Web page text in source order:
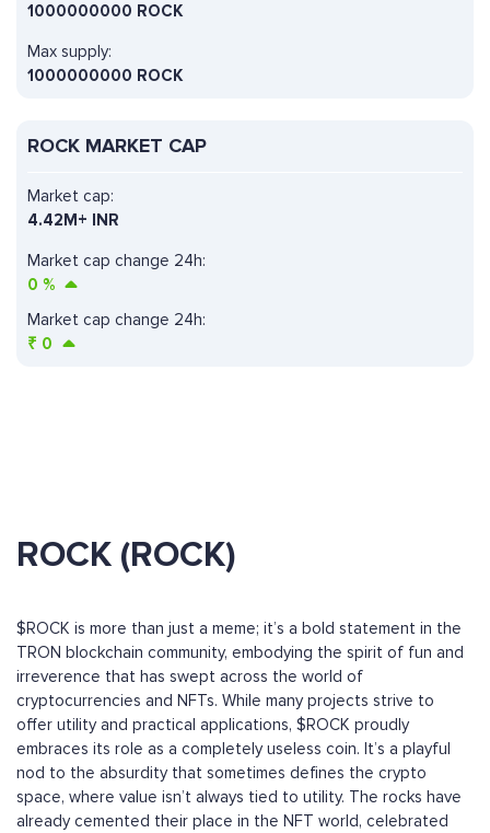
1000000000 ROCK
Max supply:
1000000000 ROCK
ROCK MARKET CAP
Market cap change 24h:
0 %
Market cap:
4.42M+ INR
Market cap change 24h:
₹ 0
ROCK (ROCK)
$ROCK is more than just a meme; it’s a bold statement in the
TRON blockchain community, embodying the spirit of fun and
irreverence that has swept across the world of
cryptocurrencies and NFTs. While many projects strive to
offer utility and practical applications, $ROCK proudly
embraces its role as a completely useless coin. It’s a playful
nod to the absurdity that sometimes defines the crypto
space, where value isn’t always tied to utility. The rocks have
already cemented their place in the NFT world, celebrated